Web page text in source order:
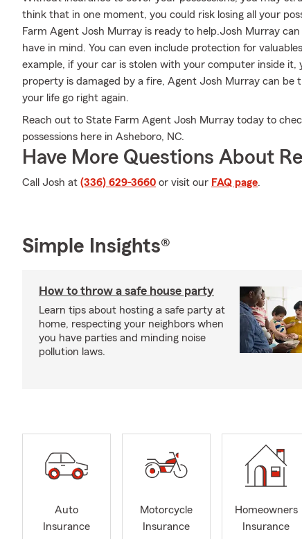
think that in one moment, you could risk losing all your
Farm Agent Josh Murray is ready to help.Josh Murray
have in mind. You can even include protection for
example, if your car is stolen with your computer inside it,
property is damaged by a fire, Agent Josh Murray can be
your life go right again.
Reach out to State Farm Agent Josh Murray today to
possessions here in Asheboro, NC.
Have More Questions About
Call Josh at (336) 629-3660 or visit our FAQ page.
Simple Insights®
How to throw a safe house party
Learn tips about hosting a safe party at
home, respecting your neighbors when
you have parties and minding noise
pollution laws.
Auto
Insurance
Motorcycle
Insurance
Homeowners
Insurance